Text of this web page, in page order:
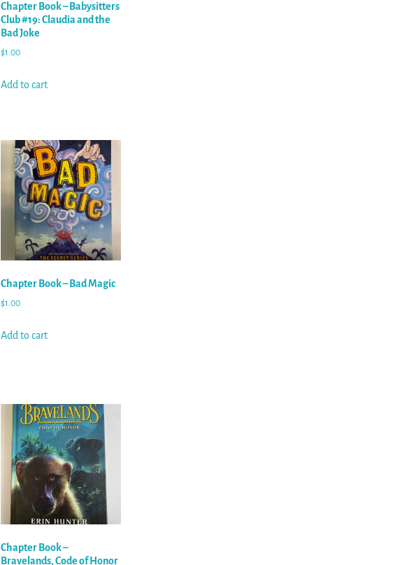
Chapter Book – Babysitters
Club #19: Claudia and the
Bad Joke
$1.00
Add to cart
Chapter Book – Bad Magic
$1.00
Add to cart
Chapter Book –
Bravelands, Code of Honor